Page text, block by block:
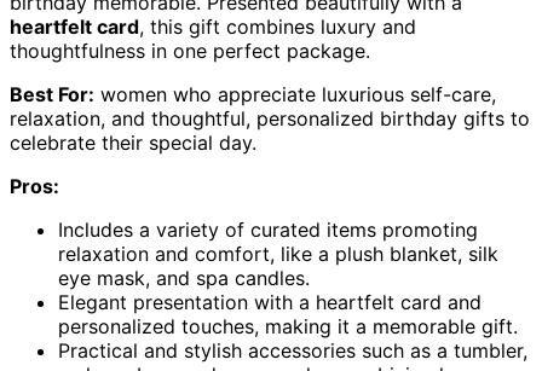
heartfelt card, this gift combines luxury and
thoughtfulness in one perfect package.
Best For: women who appreciate luxurious self-care,
relaxation, and thoughtful, personalized birthday gifts to
celebrate their special day.
Pros:
Includes a variety of curated items promoting
relaxation and comfort, like a plush blanket, silk
eye mask, and spa candles.
Elegant presentation with a heartfelt card and
personalized touches, making it a memorable gift.
Practical and stylish accessories such as a tumbler,